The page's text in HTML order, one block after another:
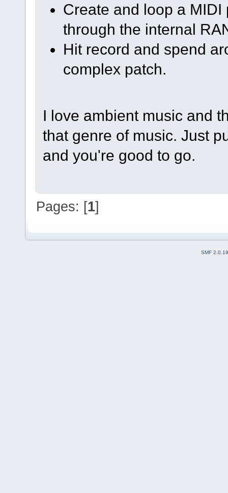
Create and loop a
through the internal
Hit record and spend
complex patch.
I love ambient music and
that genre of music. Just
and you're good to go.
Pages: [1]
SMF 2.0.19